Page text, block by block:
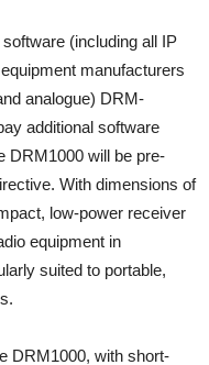
(including all IP
manufacturers
analogue) DRM-
additional software
DRM1000 will be pre-
With dimensions of
low-power receiver
equipment in
suited to portable,
DRM1000, with short-